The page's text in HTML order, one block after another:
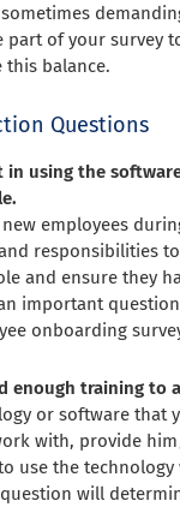
part of your survey
this balance.
Questions
in using the
employees
responsibilities
and ensure they
important
onboarding
enough training to
or software that
with, provide
use the
will